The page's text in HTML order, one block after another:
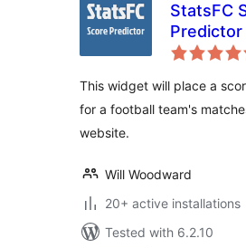
StatsFC
Predictor
This widget will place a
for a football team's
website.
Will Woodward
20+ active installations
Tested with 6.2.10